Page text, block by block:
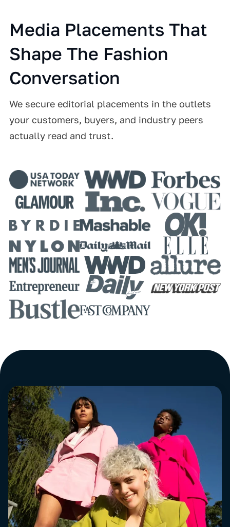
Media Placements That
Shape The Fashion
Conversation
We secure editorial placements in the outlets
your customers, buyers, and industry peers
actually read and trust.